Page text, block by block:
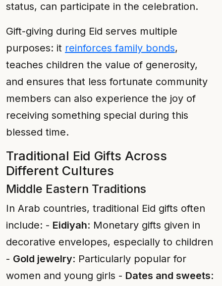
status, can participate in the celebration.
Gift-giving during Eid serves multiple
purposes: it reinforces family bonds,
teaches children the value of generosity,
and ensures that less fortunate community
members can also experience the joy of
receiving something special during this
blessed time.
Traditional Eid Gifts Across
Different Cultures
Middle Eastern Traditions
In Arab countries, traditional Eid gifts often
include: - Eidiyah: Monetary gifts given in
decorative envelopes, especially to children
- Gold jewelry: Particularly popular for
women and young girls - Dates and sweets: